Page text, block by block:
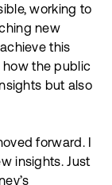
working to
new
this
the public
but also
forward. I
insights. Just